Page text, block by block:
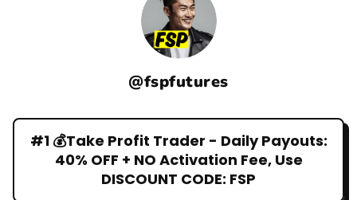
@fspfutures
#1 💰Take Profit Trader - Daily Payouts:
40% OFF + NO Activation Fee, Use
DISCOUNT CODE: FSP